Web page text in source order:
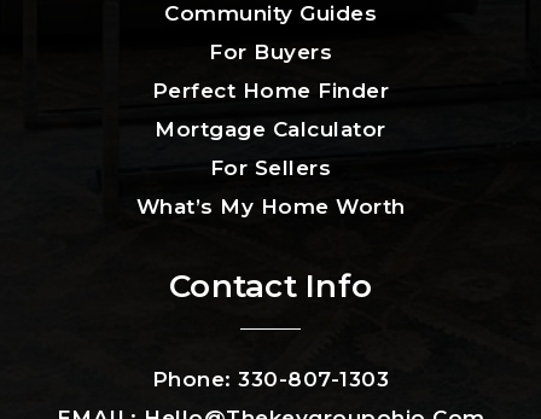
Community Guides
For Buyers
Perfect Home Finder
Mortgage Calculator
For Sellers
What’s My Home Worth
Contact Info
Phone: 330-807-1303